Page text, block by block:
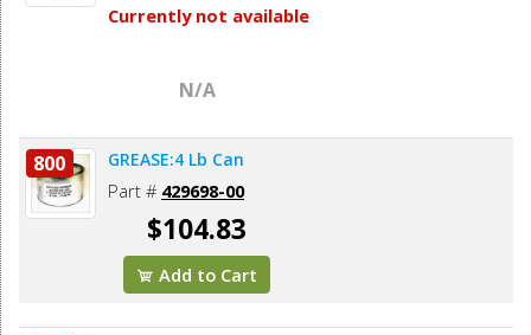
Currently not available
N/A
800 GREASE:4 Lb Can
Part # 429698-00
$104.83
Add to Cart